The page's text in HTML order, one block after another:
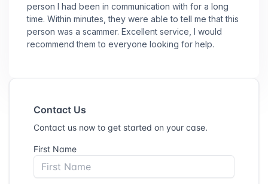
person I had been in communication with for a long
time. Within minutes, they were able to tell me that this
person was a scammer. Excellent service, I would
recommend them to everyone looking for help.